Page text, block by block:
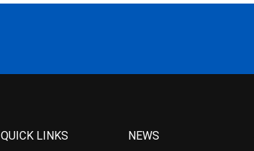
QUICK LINKS NEWS